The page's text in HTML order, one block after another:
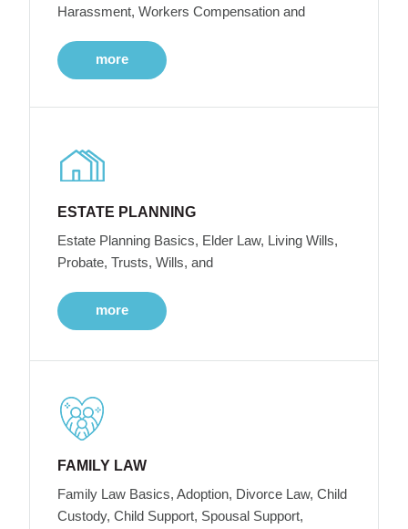
Harassment, Workers Compensation and
more
ESTATE PLANNING
Estate Planning Basics, Elder Law, Living Wills,
Probate, Trusts, Wills, and
more
FAMILY LAW
Family Law Basics, Adoption, Divorce Law, Child
Custody, Child Support, Spousal Support,